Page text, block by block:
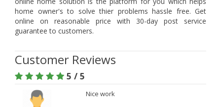
home owner's to solve thier problems hassle free. Get
online on reasonable price with 30-day post service
guarantee to customers.
Customer Reviews
5 / 5
Nice work